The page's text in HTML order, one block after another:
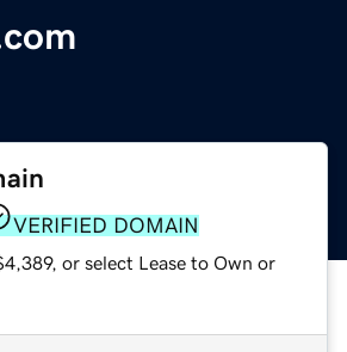
VERIFIED DOMAIN
or select Lease to Own or